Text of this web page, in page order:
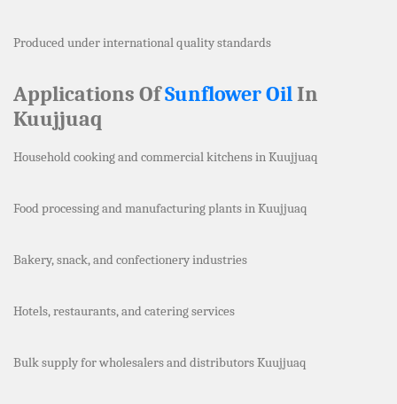
Produced under international quality standards
Applications OfSunflower OilIn
Kuujjuaq
Household cooking and commercial kitchens in Kuujjuaq
Food processing and manufacturing plants in Kuujjuaq
Bakery, snack, and confectionery industries
Hotels, restaurants, and catering services
Bulk supply for wholesalers and distributors Kuujjuaq